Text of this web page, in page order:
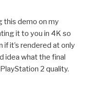
this demo on my
it to you in 4K so
if it’s rendered at only
idea what the final
2 quality.